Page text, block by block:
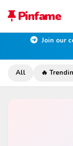
Pinfame
Join our
All 🔥